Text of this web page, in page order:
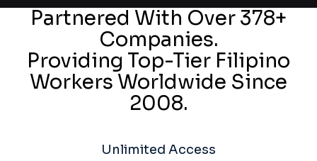
Partnered With Over 378+
Companies.
Providing Top-Tier Filipino
Workers Worldwide Since
2008.
Unlimited Access